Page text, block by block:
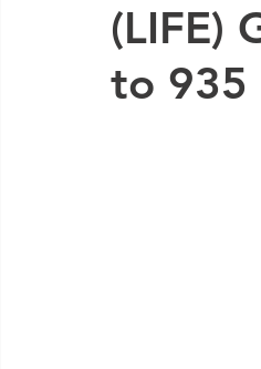
(LIFE)
to 935